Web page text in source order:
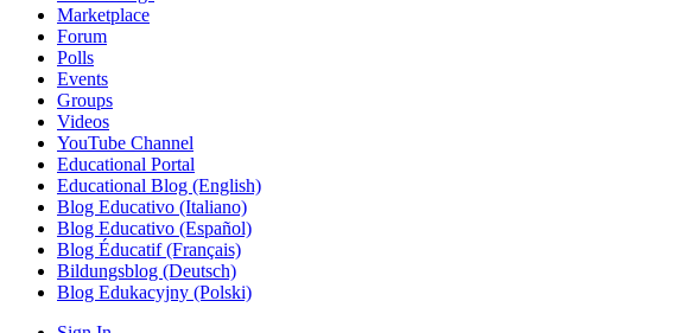
Marketplace
Forum
Polls
Events
Groups
Videos
YouTube Channel
Educational Portal
Educational Blog (English)
Blog Educativo (Italiano)
Blog Educativo (Español)
Blog Éducatif (Français)
Bildungsblog (Deutsch)
Blog Edukacyjny (Polski)